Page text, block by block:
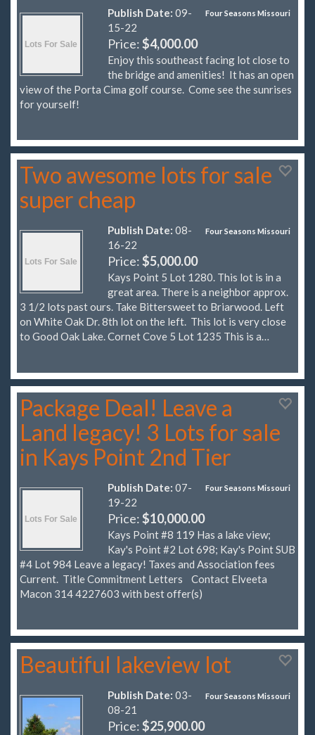
Four Seasons Missouri
Publish Date: 09-
15-22
Price:$4,000.00
Enjoy this southeast facing lot close to
the bridge and amenities! It has an open
view of the Porta Cima golf course. Come see the sunrises
for yourself!
Two awesome lots for sale
super cheap
Four Seasons Missouri
Publish Date: 08-
16-22
Price:$5,000.00
Kays Point 5 Lot 1280. This lot is in a
great area. There is a neighbor approx.
3 1/2 lots past ours. Take Bittersweet to Briarwood. Left
on White Oak Dr. 8th lot on the left. This lot is very close
to Good Oak Lake. Cornet Cove 5 Lot 1235 This is a…
Package Deal! Leave a
Land legacy! 3 Lots for sale
in Kays Point 2nd Tier
Four Seasons Missouri
Publish Date: 07-
19-22
Price:$10,000.00
Kays Point #8 119 Has a lake view;
Kay's Point #2 Lot 698; Kay's Point SUB
#4 Lot 984 Leave a legacy! Taxes and Association fees
Current. Title Commitment Letters Contact Elveeta
Macon 314 4227603 with best offer(s)
Beautiful lakeview lot
Four Seasons Missouri
Publish Date: 03-
08-21
Price:$25,900.00